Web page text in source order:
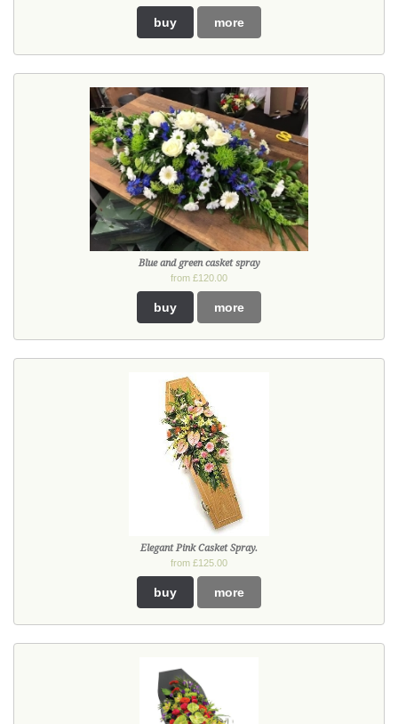
buy more
Blue and green casket spray
from £120.00
buy more
Elegant Pink Casket Spray.
from £125.00
buy more